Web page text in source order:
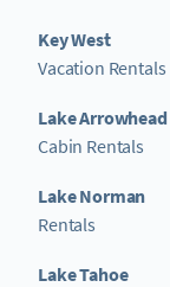
Key West
Vacation Rentals
Lake Arrowhead
Cabin Rentals
Lake Norman
Rentals
Lake Tahoe